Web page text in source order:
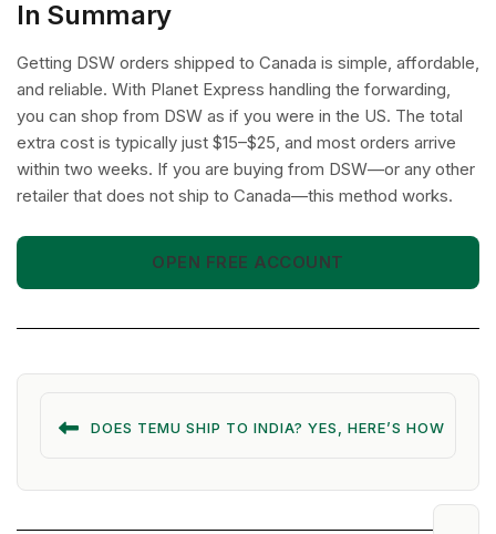
In Summary
Getting DSW orders shipped to Canada is simple, affordable,
and reliable. With Planet Express handling the forwarding,
you can shop from DSW as if you were in the US. The total
extra cost is typically just $15–$25, and most orders arrive
within two weeks. If you are buying from DSW—or any other
retailer that does not ship to Canada—this method works.
OPEN FREE ACCOUNT
DOES TEMU SHIP TO INDIA? YES, HERE’S HOW